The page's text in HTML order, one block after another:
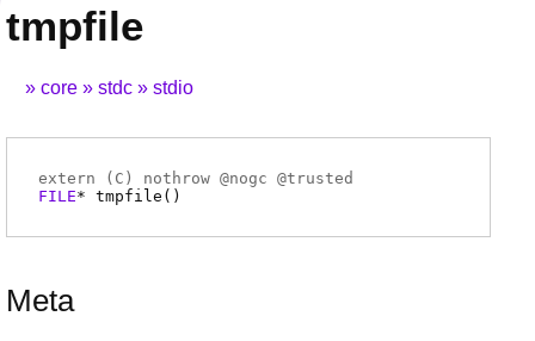
tmpfile
core stdc stdio
extern ( C ) nothrow @nogc @trusted
FILE* tmpfile ( )
Meta